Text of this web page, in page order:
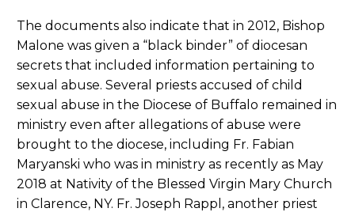
The documents also indicate that in 2012, Bishop
Malone was given a “black binder” of diocesan
secrets that included information pertaining to
sexual abuse. Several priests accused of child
sexual abuse in the Diocese of Buffalo remained in
ministry even after allegations of abuse were
brought to the diocese, including Fr. Fabian
Maryanski who was in ministry as recently as May
2018 at Nativity of the Blessed Virgin Mary Church
in Clarence, NY. Fr. Joseph Rappl, another priest